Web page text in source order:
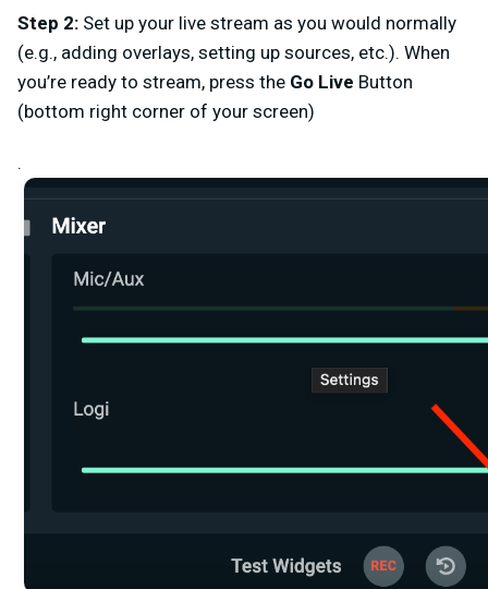
Step 2: Set up your live stream as you would normally
(e.g., adding overlays, setting up sources, etc.). When
you’re ready to stream, press the Go Live Button
(bottom right corner of your screen)
.